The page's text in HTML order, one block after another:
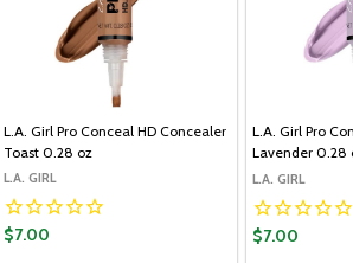
L.A. Girl Pro Conceal HD Concealer
Toast 0.28 oz
L.A. GIRL
$7.00
L.A. Girl Pro
Lavender 0.28
L.A. GIRL
$7.00